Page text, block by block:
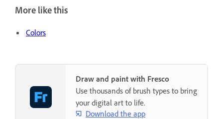
More like this
Colors
Draw and paint with Fresco
Use thousands of brush types to bring
your digital art to life.
Download the app